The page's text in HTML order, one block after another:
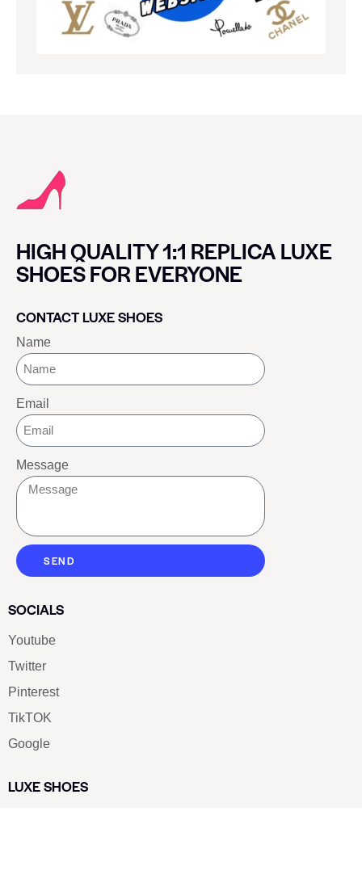
HIGH QUALITY 1:1 REPLICA LUXE
SHOES FOR EVERYONE
CONTACT LUXE SHOES
Name
Email
Message
SEND
SOCIALS
Youtube
Twitter
Pinterest
TikTOK
Google
LUXE SHOES